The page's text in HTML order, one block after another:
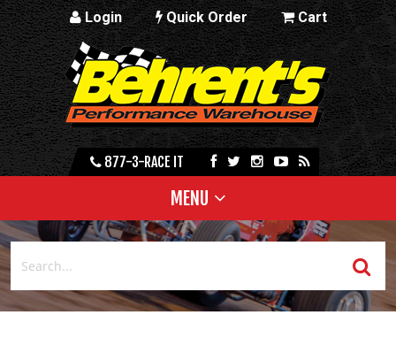
Login Quick Order Cart
877-3-RACE IT
MENU